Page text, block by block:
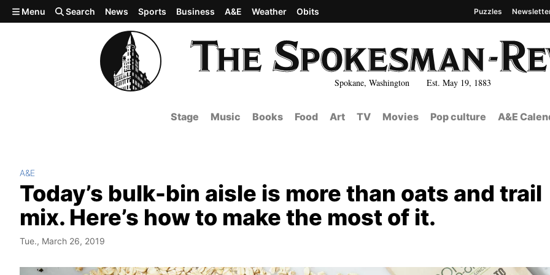
Skip to main content
Spokane, Washington Est. May 19, 1883
Menu Search News Sports Business A&E Weather Obits Puzzles
Stage Music Books Food Art TV Movies Pop culture A&E
A&E
Today’s bulk-bin aisle is more than oats and trail
mix. Here’s how to make the most of it.
Tue., March 26, 2019